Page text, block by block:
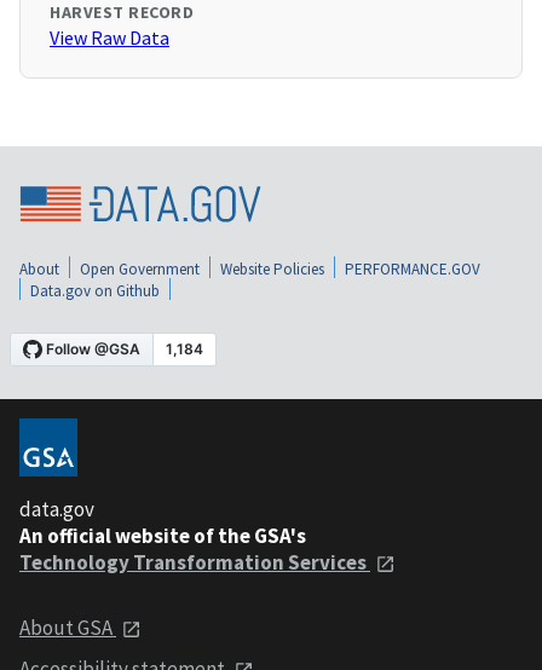
HARVEST RECORD
View Raw Data
About Open Government Website Policies
PERFORMANCE.GOV
Data.gov on Github
data.gov
An official website of the GSA's
Technology Transformation Services
About GSA